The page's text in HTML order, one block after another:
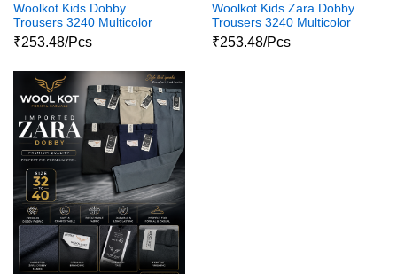
Woolkot Kids Dobby
Trousers 3240 Multicolor
₹253.48/Pcs
Woolkot Kids Zara Dobby
Trousers 3240 Multicolor
₹253.48/Pcs